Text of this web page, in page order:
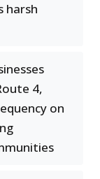
harsh
4,
on